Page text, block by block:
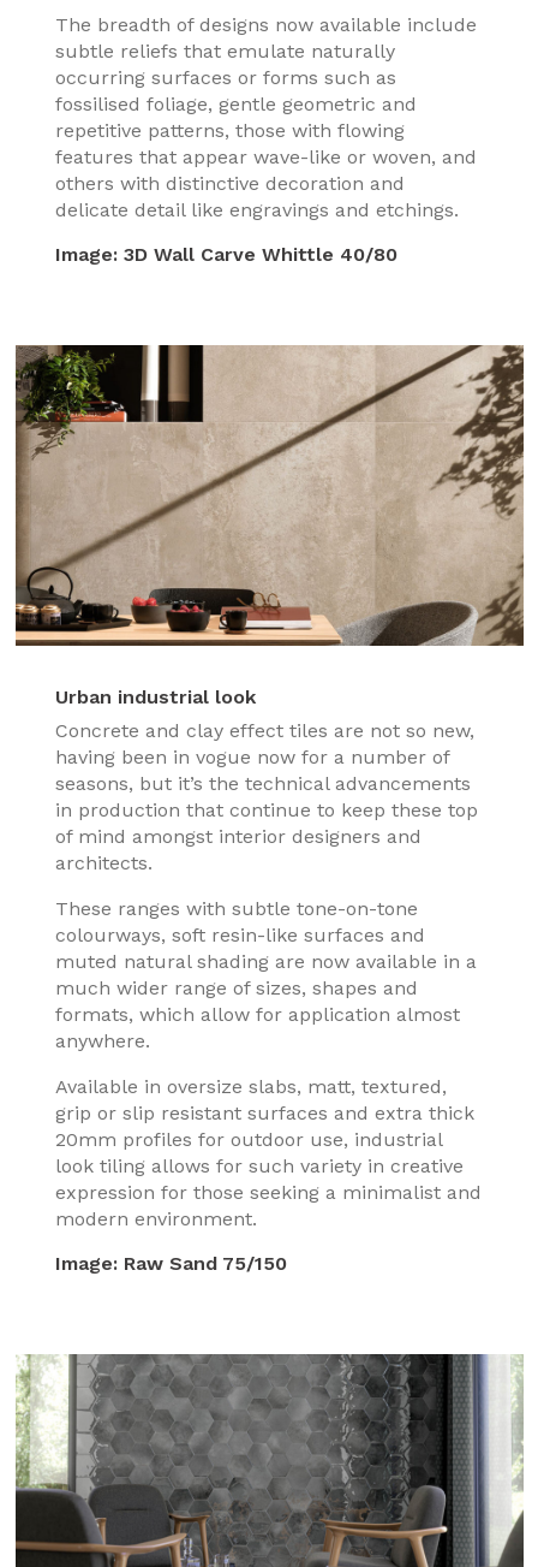
The breadth of designs now available include
subtle reliefs that emulate naturally
occurring surfaces or forms such as
fossilised foliage, gentle geometric and
repetitive patterns, those with flowing
features that appear wave-like or woven, and
others with distinctive decoration and
delicate detail like engravings and etchings.
Image: 3D Wall Carve Whittle 40/80
Urban industrial look
Concrete and clay effect tiles are not so new,
having been in vogue now for a number of
seasons, but it’s the technical advancements
in production that continue to keep these top
of mind amongst interior designers and
architects.
These ranges with subtle tone-on-tone
colourways, soft resin-like surfaces and
muted natural shading are now available in a
much wider range of sizes, shapes and
formats, which allow for application almost
anywhere.
Available in oversize slabs, matt, textured,
grip or slip resistant surfaces and extra thick
20mm profiles for outdoor use, industrial
look tiling allows for such variety in creative
expression for those seeking a minimalist and
modern environment.
Image: Raw Sand 75/150